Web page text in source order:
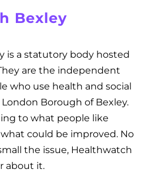
Bexley
is a statutory body hosted
are the independent
who use health and social
Borough of Bexley.
to what people like
could be improved. No
the issue, Healthwatch
about it.